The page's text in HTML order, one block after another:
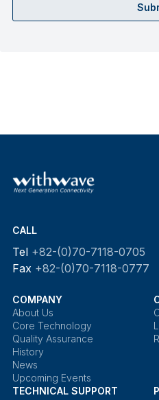
CALL
Tel +82-(0)70-7118-0705
Fax +82-(0)70-7118-0777
COMPANY
About Us
Core Technology
Quality Assurance
History
News
Upcoming Events
TECHNICAL SUPPORT